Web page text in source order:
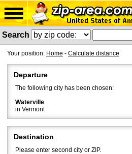
Search
Your position: Home - Calculate distance
Departure
The following city has been chosen:
Waterville
in Vermont
Destination
Please enter second city or ZIP.